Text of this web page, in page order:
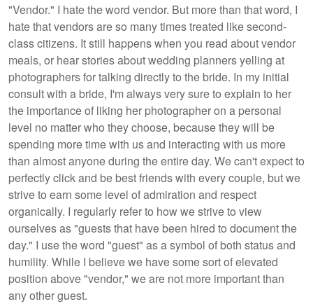
"Vendor." I hate the word vendor. But more than that word, I
hate that vendors are so many times treated like second-
class citizens. It still happens when you read about vendor
meals, or hear stories about wedding planners yelling at
photographers for talking directly to the bride. In my initial
consult with a bride, I'm always very sure to explain to her
the importance of liking her photographer on a personal
level no matter who they choose, because they will be
spending more time with us and interacting with us more
than almost anyone during the entire day. We can't expect to
perfectly click and be best friends with every couple, but we
strive to earn some level of admiration and respect
organically. I regularly refer to how we strive to view
ourselves as "guests that have been hired to document the
day." I use the word "guest" as a symbol of both status and
humility. While I believe we have some sort of elevated
position above "vendor," we are not more important than
any other guest.